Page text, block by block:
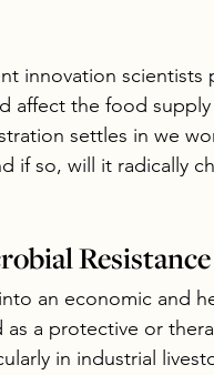
innovation scientists
affect the food
settles in we
if so, will it radically
an economic and
a protective or
in industrial